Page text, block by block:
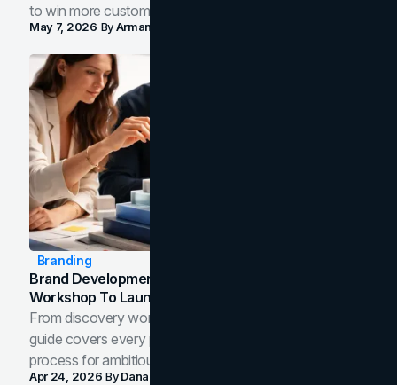
to win more customers in your city.
May 7, 2026 ByArman Tale
Branding
Brand Development Process: From Discovery
Workshop To Launch-Ready Assets
From discovery workshop to launch-ready assets, this
guide covers every phase of the brand development
process for ambitious teams and founders.
Apr 24, 2026 ByDana Nemirovsky